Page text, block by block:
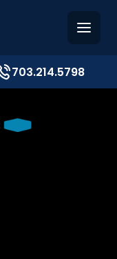
703.214.5798
contact,